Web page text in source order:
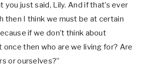
you just said, Lily. And if that’s ever
then I think we must be at certain
if we don’t think about
then who are we living for? Are
or ourselves?”